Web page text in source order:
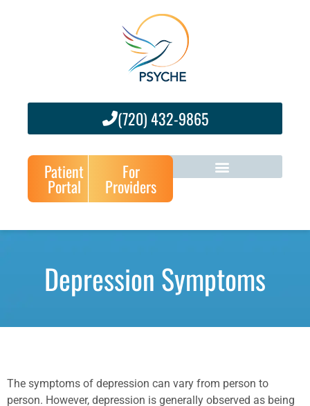
(720) 432-9865
Patient
Portal
For
Providers
Depression Symptoms
The symptoms of depression can vary from person to
person. However, depression is generally observed as being